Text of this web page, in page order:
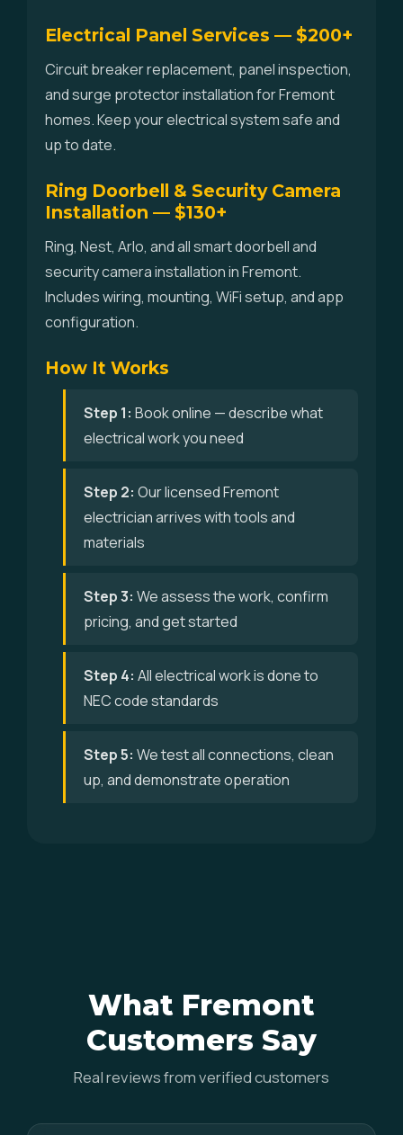
Electrical Panel Services — $200+
Circuit breaker replacement, panel inspection,
and surge protector installation for Fremont
homes. Keep your electrical system safe and
up to date.
Ring Doorbell & Security Camera
Installation — $130+
Ring, Nest, Arlo, and all smart doorbell and
security camera installation in Fremont.
Includes wiring, mounting, WiFi setup, and app
configuration.
How It Works
Step 1: Book online — describe what
electrical work you need
Step 2: Our licensed Fremont
electrician arrives with tools and
materials
Step 3: We assess the work, confirm
pricing, and get started
Step 4: All electrical work is done to
NEC code standards
Step 5: We test all connections, clean
up, and demonstrate operation
What Fremont
Customers Say
Real reviews from verified customers